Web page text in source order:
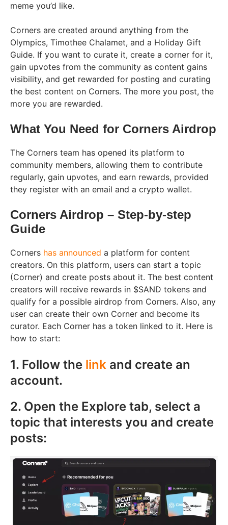
meme you’d like.
Corners are created around anything from the
Olympics, Timothee Chalamet, and a Holiday Gift
Guide. If you want to curate it, create a corner for it,
gain upvotes from the community as content gains
visibility, and get rewarded for posting and curating
the best content on Corners. The more you post, the
more you are rewarded.
What You Need for Corners Airdrop
The Corners team has opened its platform to
community members, allowing them to contribute
regularly, gain upvotes, and earn rewards, provided
they register with an email and a crypto wallet.
Corners Airdrop – Step-by-step
Guide
Corners has announced a platform for content
creators. On this platform, users can start a topic
(Corner) and create posts about it. The best content
creators will receive rewards in $SAND tokens and
qualify for a possible airdrop from Corners. Also, any
user can create their own Corner and become its
curator. Each Corner has a token linked to it. Here is
how to start:
1. Follow the link and create an
account.
2. Open the Explore tab, select a
topic that interests you and create
posts: